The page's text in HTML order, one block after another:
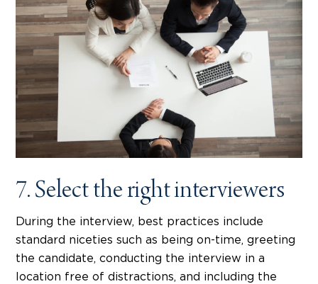
7. Select the right interviewers
During the interview, best practices include
standard niceties such as being on-time, greeting
the candidate, conducting the interview in a
location free of distractions, and including the